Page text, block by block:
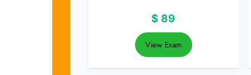
$ 89
View Exam